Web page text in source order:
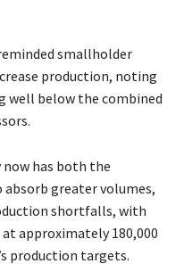
smallholder
production, noting
well below the combined
has both the
greater volumes,
shortfalls, with
approximately 180,000
production targets.